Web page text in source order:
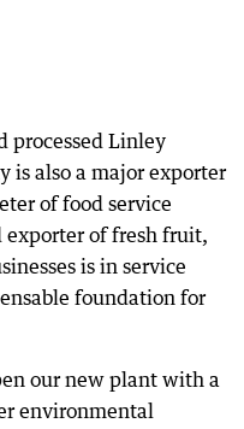
processed Linley
is also a major exporter
of food service
of fresh fruit,
is in service
foundation for
our new plant with a
environmental